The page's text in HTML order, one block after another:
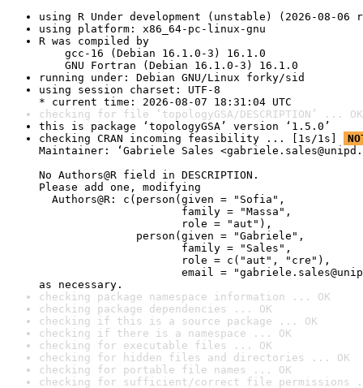
using R Under development (unstable) (2026-08-06
using platform: x86_64-pc-linux-gnu
R was compiled by
gcc-16 (Debian 16.1.0-3) 16.1.0
GNU Fortran (Debian 16.1.0-3) 16.1.0
running under: Debian GNU/Linux forky/sid
using session charset: UTF-8
* current time: 2026-08-07 18:31:04 UTC
checking for file ‘topologyGSA/DESCRIPTION’ ... OK
this is package ‘topologyGSA’ version ‘1.5.0’
checking CRAN incoming feasibility ... [1s/1s]
Maintainer: ‘Gabriele Sales
No Authors@R field in DESCRIPTION.
Please add one, modifying
Authors@R: c(person(given = "Sofia",
family = "Massa",
role = "aut"),
person(given = "Gabriele",
family = "Sales",
role = c("aut", "cre"),
email =
as necessary.
checking package namespace information ... OK
checking package dependencies ... OK
checking if this is a source package ... OK
checking if there is a namespace ... OK
checking for executable files ... OK
checking for hidden files and directories ... OK
checking for portable file names ... OK
checking for sufficient/correct file permissions